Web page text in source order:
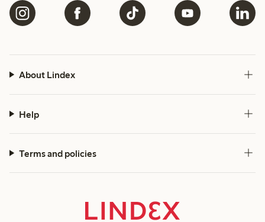
About Lindex
Help
Terms and policies